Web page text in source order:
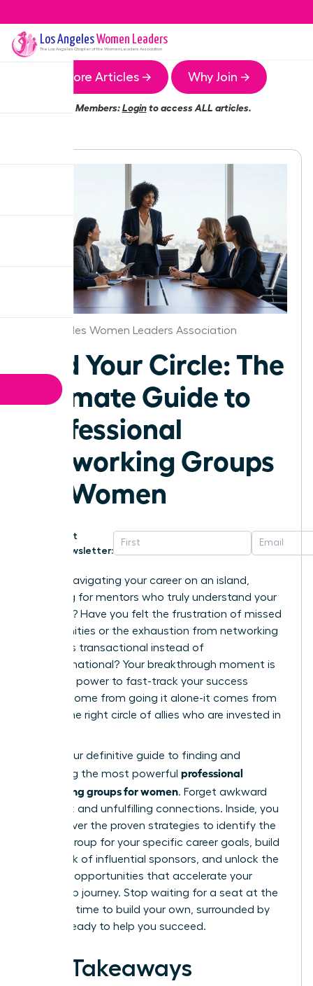
Los AngelesWomen Leaders
The Los Angeles Chapter of the Women Leaders Association
More Articles → Why Join →
Members:Loginto access ALL articles.
Los Angeles Women Leaders Association
Find Your Circle: The
Ultimate Guide to
Professional
Networking Groups
for Women
Get
Newsletter:
Are you navigating your career on an island,
searching for mentors who truly understand your
ambition? Have you felt the frustration of missed
opportunities or the exhaustion from networking
that feels transactional instead of
transformational? Your breakthrough moment is
here. The power to fast-track your success
doesn’t come from going it alone-it comes from
finding the right circle of allies who are invested in
This is your definitive guide to finding and
leveraging the most powerful professional
networking groups for women. Forget awkward
small talk and unfulfilling connections. Inside, you
will discover the proven strategies to identify the
perfect group for your specific career goals, build
a network of influential sponsors, and unlock the
exclusive opportunities that accelerate your
leadership journey. Stop waiting for a seat at the
table. It’s time to build your own, surrounded by
women ready to help you succeed.
Key Takeaways